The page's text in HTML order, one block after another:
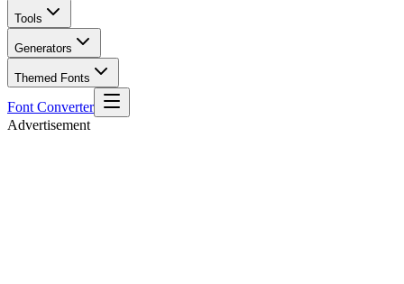
Tools
Generators
Themed Fonts
Font Converter
Advertisement